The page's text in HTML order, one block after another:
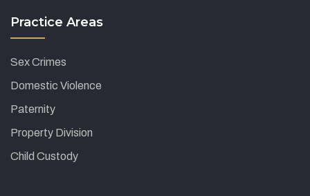
Practice Areas
Sex Crimes
Domestic Violence
Paternity
Property Division
Child Custody